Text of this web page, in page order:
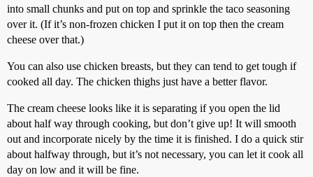
into small chunks and put on top and sprinkle the taco seasoning
over it. (If it’s non-frozen chicken I put it on top then the cream
cheese over that.)
You can also use chicken breasts, but they can tend to get tough if
cooked all day. The chicken thighs just have a better flavor.
The cream cheese looks like it is separating if you open the lid
about half way through cooking, but don’t give up! It will smooth
out and incorporate nicely by the time it is finished. I do a quick stir
about halfway through, but it’s not necessary, you can let it cook all
day on low and it will be fine.